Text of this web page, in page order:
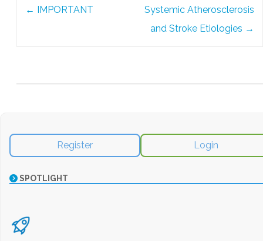
← IMPORTANT
Systemic Atherosclerosis
and Stroke Etiologies →
Register Login
SPOTLIGHT